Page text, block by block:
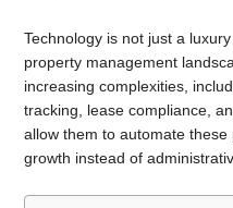
Technology is not just a
property management
increasing complexities,
tracking, lease compliance,
allow them to automate
growth instead of